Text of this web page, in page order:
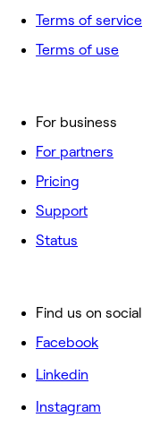
For business
For partners
Pricing
Support
Status
Terms of service
Terms of use
Find us on social
Facebook
Linkedin
Instagram